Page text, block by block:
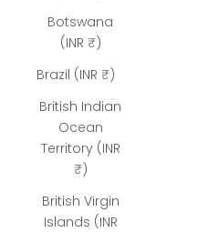
Botswana
(INR ₹)
Brazil (INR ₹)
British Indian
Ocean
Territory (INR
₹)
British Virgin
Islands (INR